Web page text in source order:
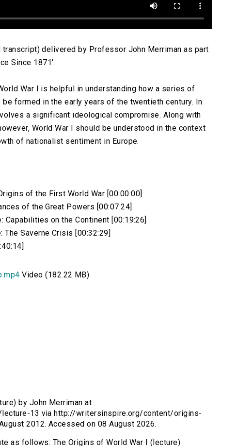
transcript) delivered by Professor John Merriman as part
Since 1871′.
War I is helpful in understanding how a series of
formed in the early years of the twentieth century. In
a significant ideological compromise. Along with
World War I should be understood in the context
of nationalist sentiment in Europe.
of the First World War [00:00:00]
of the Great Powers [00:07:24]
on the Continent [00:19:26]
Saverne Crisis [00:32:29]
Video (182.22 MB)
by John Merriman at
13 via http://writersinspire.org/content/origins-
2012. Accessed on 08 August 2026.
as follows: The Origins of World War I (lecture)